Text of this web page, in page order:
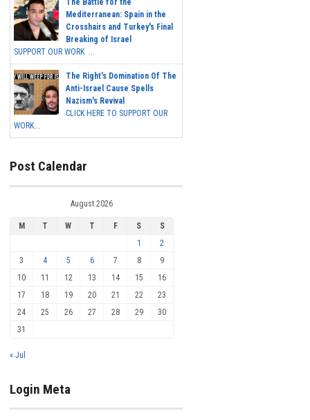
The Battle for the
Mediterranean: Spain in the
Crosshairs and Turkey's Final
Breaking of Israel
SUPPORT OUR WORK ...
The Right's Domination Of The
Anti-Israel Cause Spells
Nazism's Revival
CLICK HERE TO SUPPORT OUR
WORK...
Post Calendar
August 2026
M T W T F S
S
1
2
3
4 5 6 7 8
9
10
11 12 13 14 15
16
17
18 19 20 21 22
23
24
25 26 27 28 29
30
31
« Jul
Login Meta